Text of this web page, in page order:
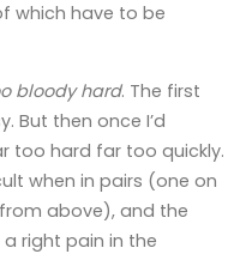
which have to be
bloody hard. The first
But then once I’d
too hard far too quickly.
when in pairs (one on
above), and the
right pain in the